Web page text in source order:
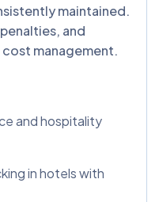
maintained.
and
management.
and hospitality
in hotels with